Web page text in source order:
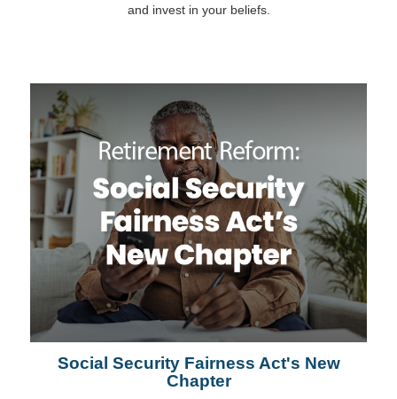
and invest in your beliefs.
Social Security Fairness Act's New
Chapter